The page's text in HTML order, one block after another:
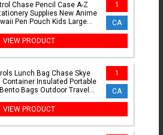
Chase Pencil Case A-Z
Supplies New Anime
Pen Pouch Kids Large
1
CA
VIEW PRODUCT
Lunch Bag Chase Skye
Container Insulated Portable
Bags Outdoor Travel
1
CA
VIEW PRODUCT